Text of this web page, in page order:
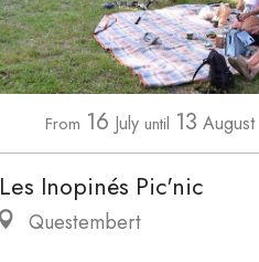
From 16 July until 13 August
Les Inopinés Pic'nic
Questembert